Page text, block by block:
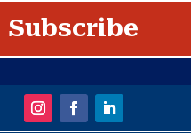
Subscribe